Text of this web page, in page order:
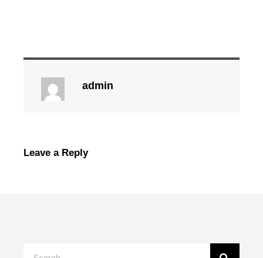
admin
Leave a Reply